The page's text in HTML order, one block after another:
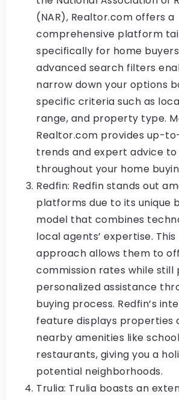
(NAR), Realtor.com offers a
comprehensive platform
specifically for home
advanced search filters
narrow down your options
specific criteria such as
range, and property type.
Realtor.com provides up-
trends and expert advice to
throughout your home
Redfin: Redfin stands out
platforms due to its unique
model that combines
local agents’ expertise.
approach allows them to
commission rates while still
personalized assistance
buying process. Redfin’s
feature displays properties
nearby amenities like
restaurants, giving you a
potential neighborhoods.
Trulia: Trulia boasts an